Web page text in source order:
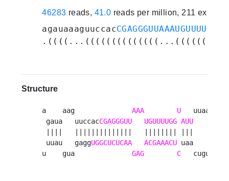
46283 reads, 41.0 reads per million, 211
agauaaaguuccac
Structure
a    aag AAA U
   uuaa
gaua   uuccacCGAGGGUU UGUUUUGG AUU
uuau   gaggUGGCUCUCAA ACGAAACU uaa    g
u    gua GAG C
   cugu